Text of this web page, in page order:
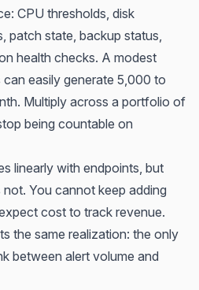
CPU thresholds, disk
patch state, backup status,
health checks. A modest
easily generate 5,000 to
Multiply across a portfolio of
being countable on
linearly with endpoints, but
You cannot keep adding
cost to track revenue.
the same realization: the only
between alert volume and